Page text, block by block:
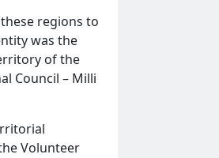
regions to
was the
of the
Council – Milli
Volunteer